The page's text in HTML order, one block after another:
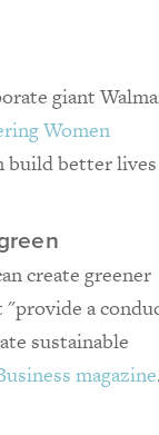
giant
Women
build better lives
create greener
a
sustainable
magazine